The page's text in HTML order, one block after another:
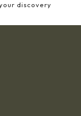
discovery